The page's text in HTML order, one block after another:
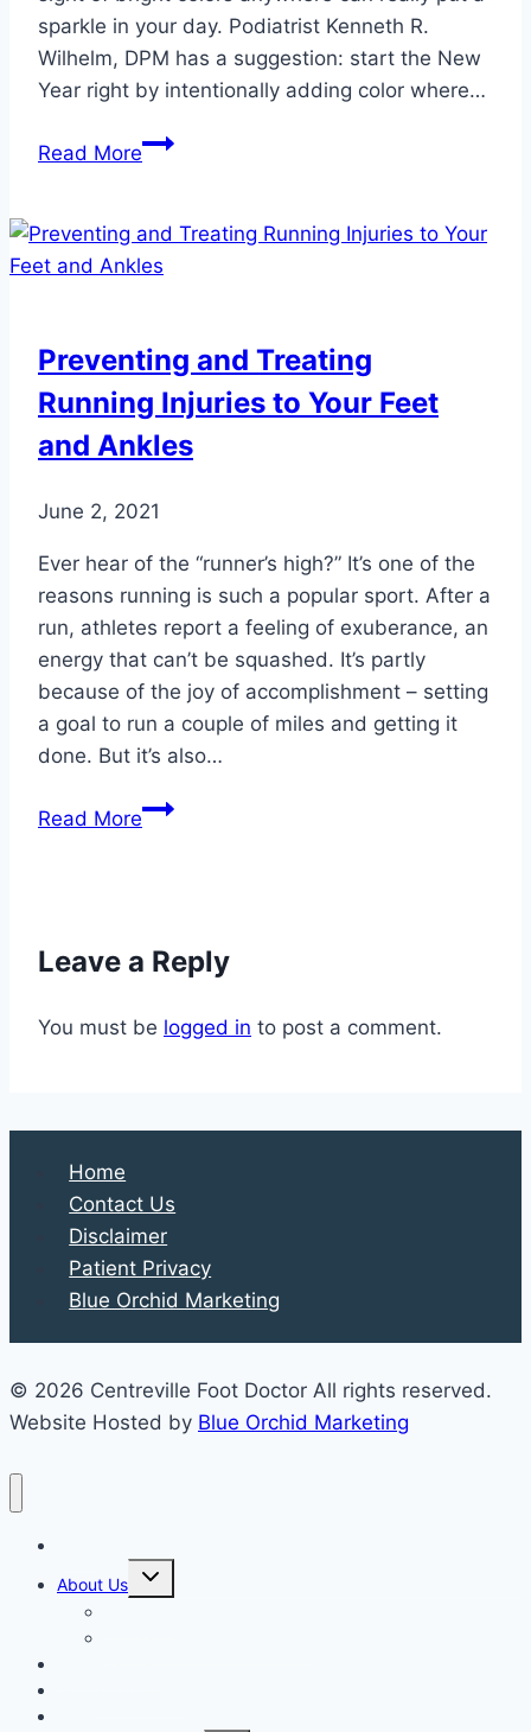
sparkle in your day. Podiatrist Kenneth R.
Wilhelm, DPM has a suggestion: start the New
Year right by intentionally adding color where…
Read MoreMake
Colorful
New
Preventing and Treating
Running Injuries to Your Feet
and Ankles
June 2, 2021
Ever hear of the “runner’s high?” It’s one of the
reasons running is such a popular sport. After a
run, athletes report a feeling of exuberance, an
energy that can’t be squashed. It’s partly
because of the joy of accomplishment – setting
a goal to run a couple of miles and getting it
done. But it’s also…
Read MorePreventing
to
Feet
Leave a Reply
You must be logged in to post a comment.
Home
Contact Us
Disclaimer
Patient Privacy
Blue Orchid Marketing
© 2026 Centreville Foot Doctor All rights reserved.
Website Hosted by Blue Orchid Marketing
About Us
Expand